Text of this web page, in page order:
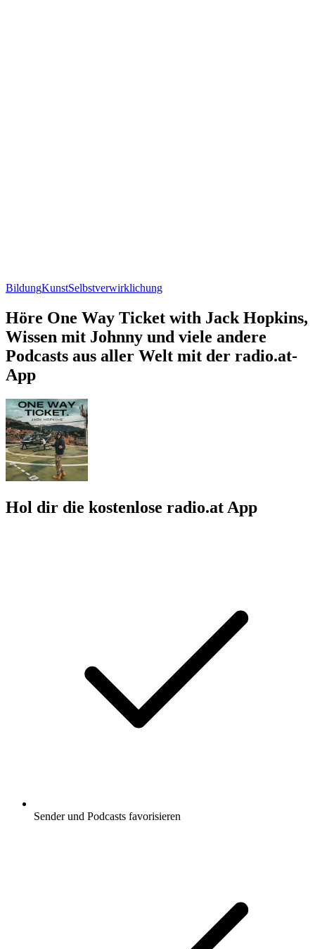
BildungKunstSelbstverwirklichung
Höre One Way Ticket with Jack Hopkins,
Wissen mit Johnny und viele andere
Podcasts aus aller Welt mit der radio.at-
App
Hol dir die kostenlose radio.at App
Sender und Podcasts favorisieren